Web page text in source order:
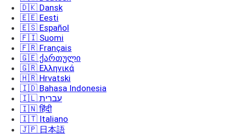
🇩🇰 Dansk
🇪🇪 Eesti
🇪🇸 Español
🇫🇮 Suomi
🇫🇷 Français
🇬🇪 ქართული
🇬🇷 Ελληνικά
🇭🇷 Hrvatski
🇮🇩 Bahasa Indonesia
🇮🇱 עברית
🇮🇳 हिंदी
🇮🇹 Italiano
🇯🇵 日本語